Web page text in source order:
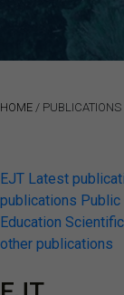
HOME / PUBLICATIONS
EJT Latest
publications Public
Education
other publications